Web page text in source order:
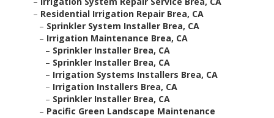
– Residential Irrigation Repair Brea, CA
– Sprinkler System Installer Brea, CA
– Irrigation Maintenance Brea, CA
– Sprinkler Installer Brea, CA
– Sprinkler Installer Brea, CA
– Irrigation Systems Installers Brea, CA
– Irrigation Installers Brea, CA
– Sprinkler Installer Brea, CA
– Pacific Green Landscape Maintenance